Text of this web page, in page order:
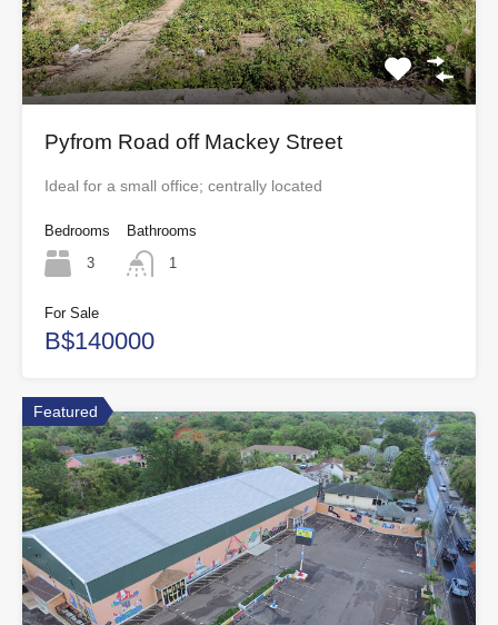
Pyfrom Road off Mackey Street
Ideal for a small office; centrally located
Bedrooms
3
Bathrooms
1
For Sale
B$140000
Featured